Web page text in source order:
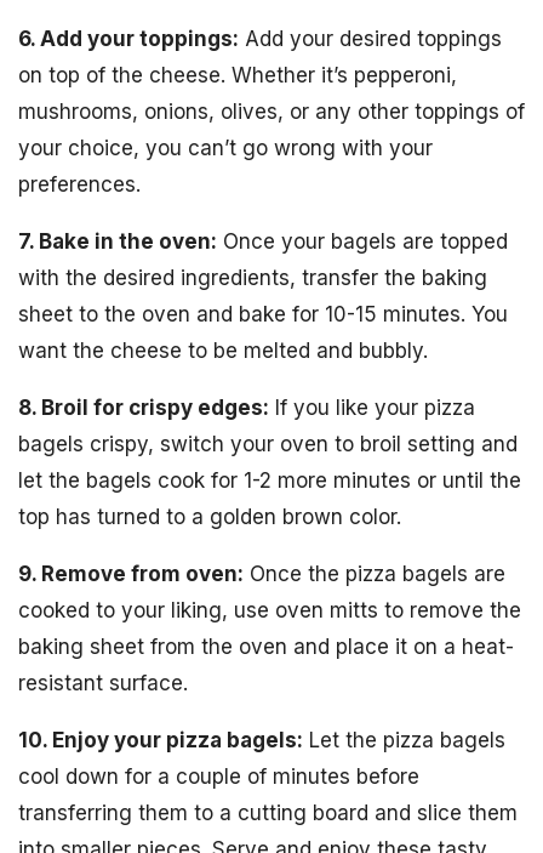
6. Add your toppings: Add your desired toppings
on top of the cheese. Whether it’s pepperoni,
mushrooms, onions, olives, or any other toppings of
your choice, you can’t go wrong with your
preferences.
7. Bake in the oven: Once your bagels are topped
with the desired ingredients, transfer the baking
sheet to the oven and bake for 10-15 minutes. You
want the cheese to be melted and bubbly.
8. Broil for crispy edges: If you like your pizza
bagels crispy, switch your oven to broil setting and
let the bagels cook for 1-2 more minutes or until the
top has turned to a golden brown color.
9. Remove from oven: Once the pizza bagels are
cooked to your liking, use oven mitts to remove the
baking sheet from the oven and place it on a heat-
resistant surface.
10. Enjoy your pizza bagels: Let the pizza bagels
cool down for a couple of minutes before
transferring them to a cutting board and slice them